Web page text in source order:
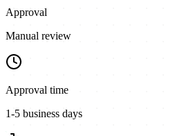
Approval
Manual review
Approval time
1-5 business days